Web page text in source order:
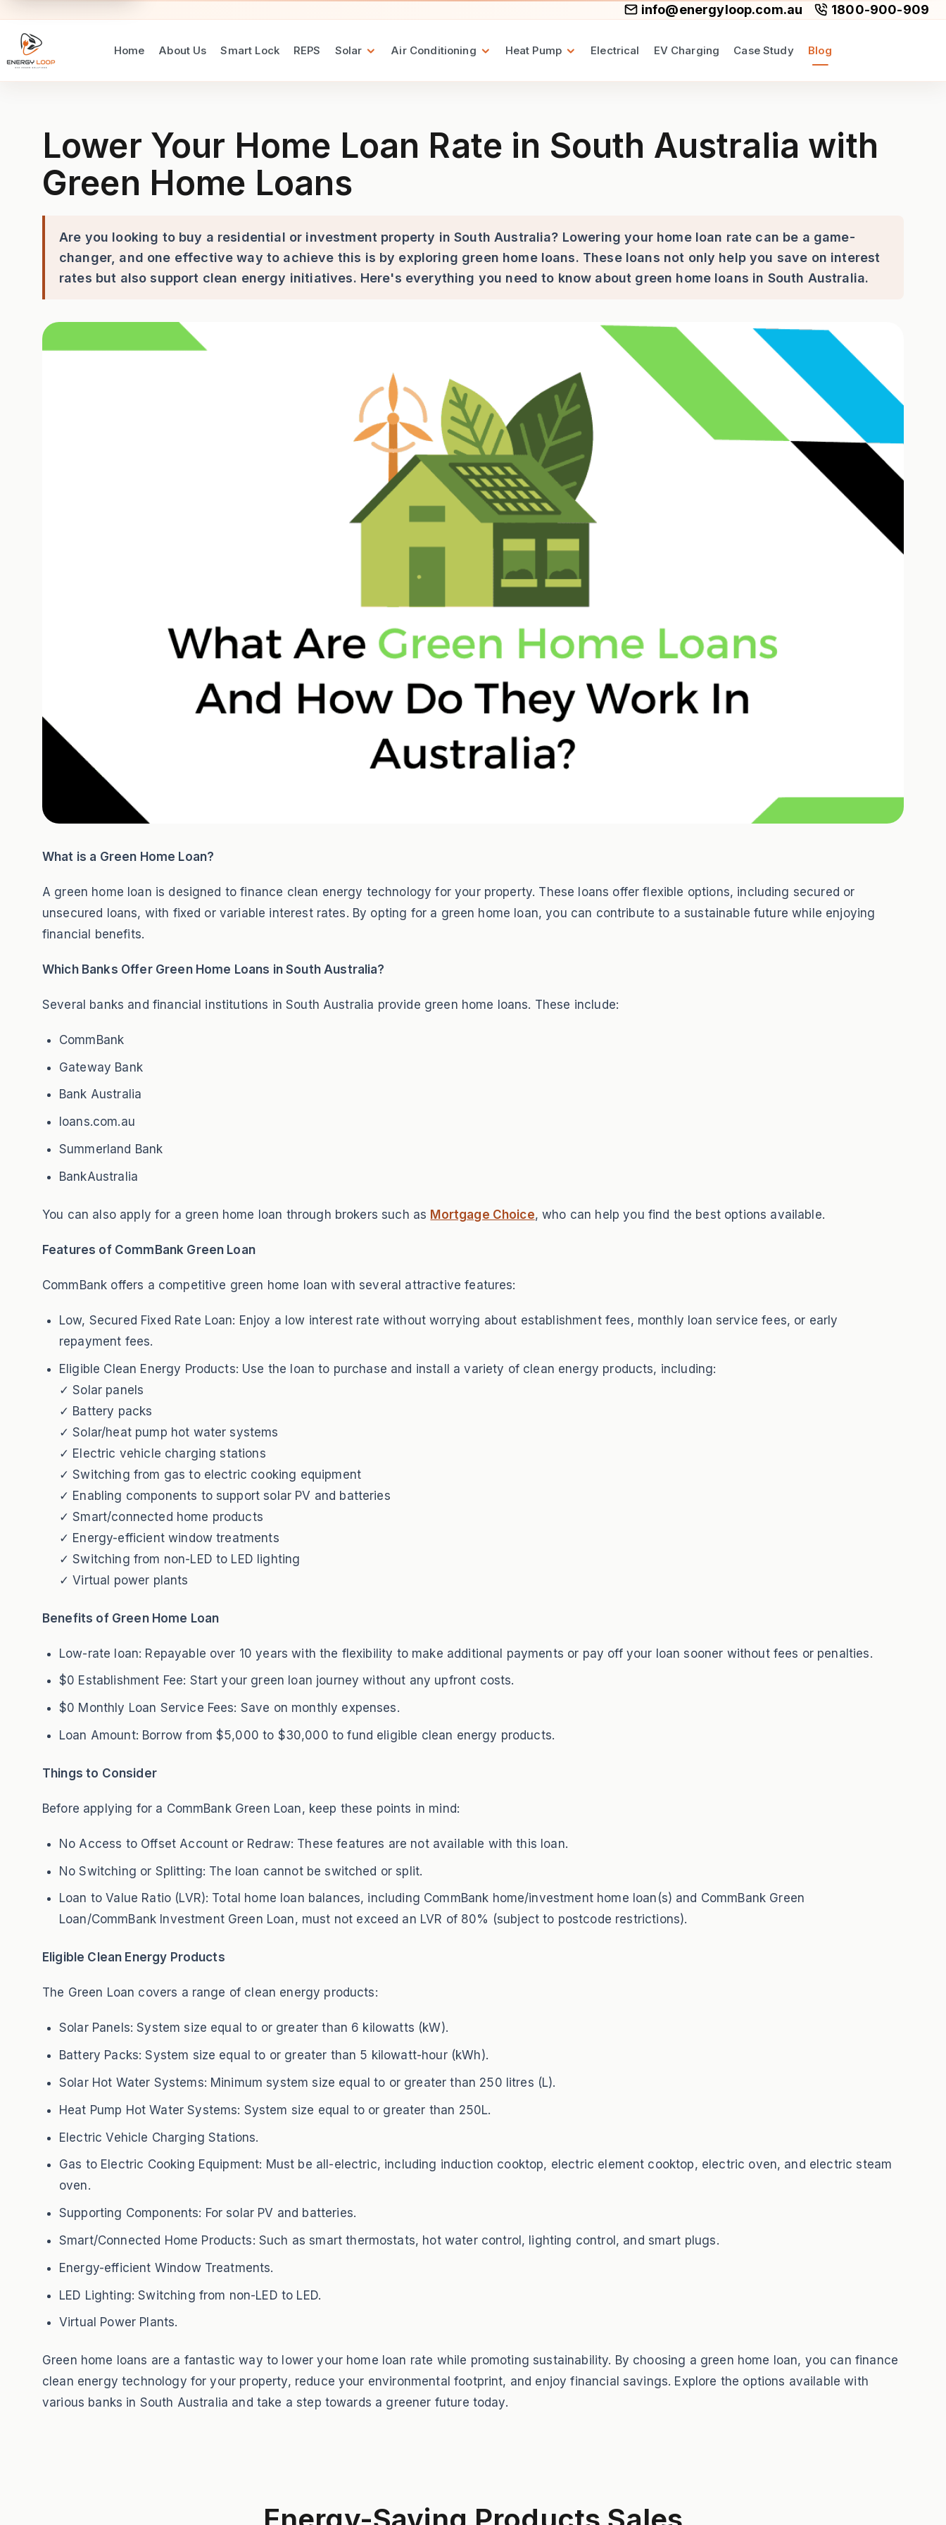
info@energyloop.com.au 1800-900-909
Home About Us Smart Lock REPS Solar Air Conditioning Heat Pump Electrical EV Charging Case Study Blog
Lower Your Home Loan Rate in South Australia with
Green Home Loans
Are you looking to buy a residential or investment property in South Australia? Lowering your home loan rate can be a game-
changer, and one effective way to achieve this is by exploring green home loans. These loans not only help you save on interest
rates but also support clean energy initiatives. Here's everything you need to know about green home loans in South Australia.
What is a Green Home Loan?
A green home loan is designed to finance clean energy technology for your property. These loans offer flexible options, including secured or
unsecured loans, with fixed or variable interest rates. By opting for a green home loan, you can contribute to a sustainable future while enjoying
financial benefits.
Which Banks Offer Green Home Loans in South Australia?
Several banks and financial institutions in South Australia provide green home loans. These include:
CommBank
Gateway Bank
Bank Australia
loans.com.au
Summerland Bank
BankAustralia
You can also apply for a green home loan through brokers such as Mortgage Choice, who can help you find the best options available.
Features of CommBank Green Loan
CommBank offers a competitive green home loan with several attractive features:
Low, Secured Fixed Rate Loan: Enjoy a low interest rate without worrying about establishment fees, monthly loan service fees, or early
repayment fees.
Eligible Clean Energy Products: Use the loan to purchase and install a variety of clean energy products, including:
✓ Solar panels
✓ Battery packs
✓ Solar/heat pump hot water systems
✓ Electric vehicle charging stations
✓ Switching from gas to electric cooking equipment
✓ Enabling components to support solar PV and batteries
✓ Smart/connected home products
✓ Energy-efficient window treatments
✓ Switching from non-LED to LED lighting
✓ Virtual power plants
Benefits of Green Home Loan
Low-rate loan: Repayable over 10 years with the flexibility to make additional payments or pay off your loan sooner without fees or penalties.
$0 Establishment Fee: Start your green loan journey without any upfront costs.
$0 Monthly Loan Service Fees: Save on monthly expenses.
Loan Amount: Borrow from $5,000 to $30,000 to fund eligible clean energy products.
Things to Consider
Before applying for a CommBank Green Loan, keep these points in mind:
No Access to Offset Account or Redraw: These features are not available with this loan.
No Switching or Splitting: The loan cannot be switched or split.
Loan to Value Ratio (LVR): Total home loan balances, including CommBank home/investment home loan(s) and CommBank Green
Loan/CommBank Investment Green Loan, must not exceed an LVR of 80% (subject to postcode restrictions).
Eligible Clean Energy Products
The Green Loan covers a range of clean energy products:
Solar Panels: System size equal to or greater than 6 kilowatts (kW).
Battery Packs: System size equal to or greater than 5 kilowatt-hour (kWh).
Solar Hot Water Systems: Minimum system size equal to or greater than 250 litres (L).
Heat Pump Hot Water Systems: System size equal to or greater than 250L.
Electric Vehicle Charging Stations.
Gas to Electric Cooking Equipment: Must be all-electric, including induction cooktop, electric element cooktop, electric oven, and electric steam
oven.
Supporting Components: For solar PV and batteries.
Smart/Connected Home Products: Such as smart thermostats, hot water control, lighting control, and smart plugs.
Energy-efficient Window Treatments.
LED Lighting: Switching from non-LED to LED.
Virtual Power Plants.
Green home loans are a fantastic way to lower your home loan rate while promoting sustainability. By choosing a green home loan, you can finance
clean energy technology for your property, reduce your environmental footprint, and enjoy financial savings. Explore the options available with
various banks in South Australia and take a step towards a greener future today.